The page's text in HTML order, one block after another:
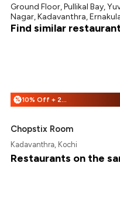
Ground Floor, Pullikal Bay,
Nagar, Kadavanthra,
Find similar
% 10% Off + 25% Off
Chopstix Room
Kadavanthra, Kochi
Restaurants on the